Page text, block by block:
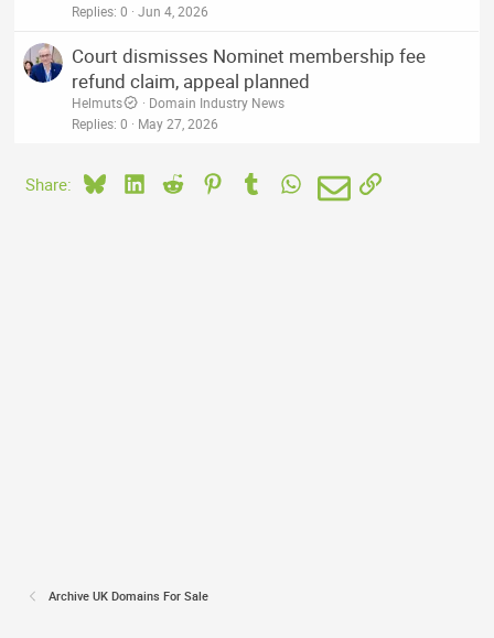
Replies 0 Jun 4, 2026
Court dismisses Nominet membership fee
refund claim, appeal planned
Helmuts
Domain Industry News
Replies 0 May 27, 2026
Share: BlueskyLinkedIn
Reddit PinterestTumblrWhatsApp
EmailLink
Archive UK Domains For Sale